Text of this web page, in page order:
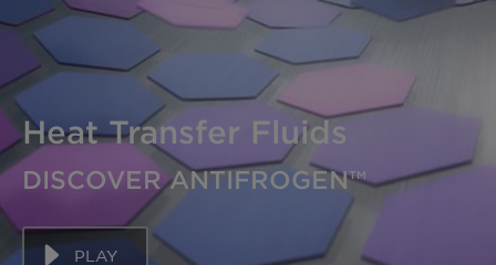
Heat Transfer Fluids
DISCOVER ANTIFROGEN™
PLAY